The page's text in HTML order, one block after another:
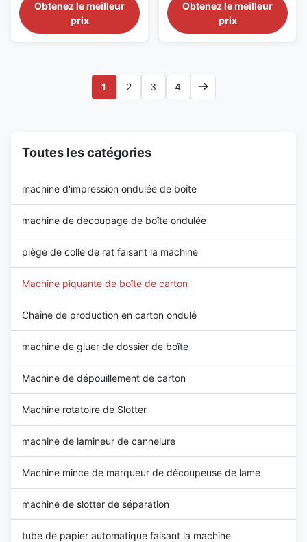
Stitching Machine Description:
The four-servo double-piece
semi-automatic nailer is an
bearings to rotate and
complete the nailing ...
Obtenez le meilleur
prix
Stitching Machine Description:
Our state-of-the-art carton box
stitching machine is designed
sealing of carton boxes,
ensuring that the ...
Obtenez le meilleur
prix
1 2 3 4
Toutes les catégories
machine d'impression ondulée de boîte
machine de découpage de boîte ondulée
piège de colle de rat faisant la machine
Machine piquante de boîte de carton
Chaîne de production en carton ondulé
machine de gluer de dossier de boîte
Machine de dépouillement de carton
Machine rotatoire de Slotter
machine de lamineur de cannelure
Machine mince de marqueur de découpeuse de lame
machine de slotter de séparation
tube de papier automatique faisant la machine